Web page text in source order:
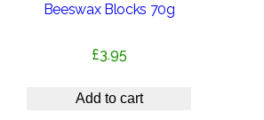
Beeswax Blocks 70g
£3.95
Add to cart